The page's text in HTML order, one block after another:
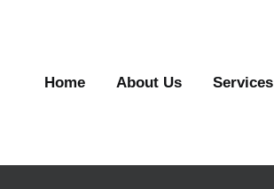
Home About Us Services